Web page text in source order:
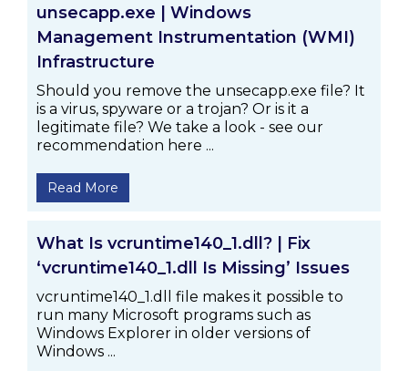
unsecapp.exe | Windows
Management Instrumentation (WMI)
Infrastructure
Should you remove the unsecapp.exe file? It
is a virus, spyware or a trojan? Or is it a
legitimate file? We take a look - see our
recommendation here ...
Read More
What Is vcruntime140_1.dll? | Fix
‘vcruntime140_1.dll Is Missing’ Issues
vcruntime140_1.dll file makes it possible to
run many Microsoft programs such as
Windows Explorer in older versions of
Windows ...